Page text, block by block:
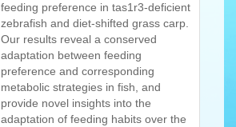
feeding preference in tas1r3-deficient
zebrafish and diet-shifted grass carp.
Our results reveal a conserved
adaptation between feeding
preference and corresponding
metabolic strategies in fish, and
provide novel insights into the
adaptation of feeding habits over the